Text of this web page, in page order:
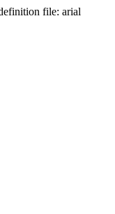
file: arial